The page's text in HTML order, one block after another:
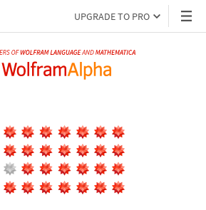
UPGRADE TO PRO